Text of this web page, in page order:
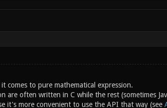
comes to pure mathematical expression.
are often written in C while the rest (sometimes
it's more convenient to use the API that way (see